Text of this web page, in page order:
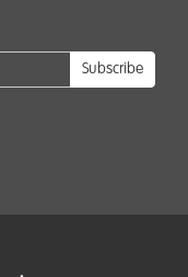
Subscribe